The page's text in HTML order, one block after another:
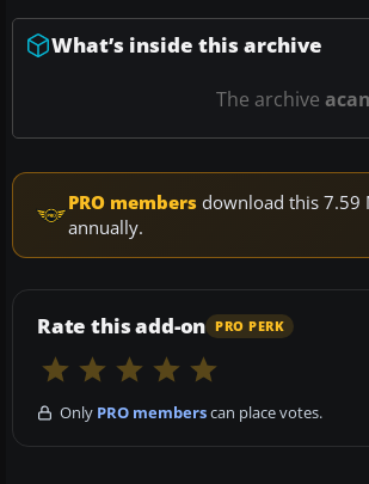
What’s inside this archive
The archive
PRO members download this 7.59
annually.
Rate this add-on PRO PERK
Only PRO memberscan place votes.